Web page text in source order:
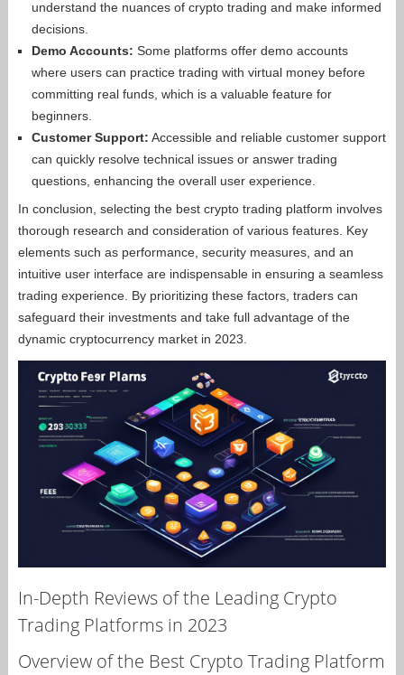
understand the nuances of crypto trading and make informed
decisions.
Demo Accounts: Some platforms offer demo accounts
where users can practice trading with virtual money before
committing real funds, which is a valuable feature for
beginners.
Customer Support: Accessible and reliable customer support
can quickly resolve technical issues or answer trading
questions, enhancing the overall user experience.
In conclusion, selecting the best crypto trading platform involves
thorough research and consideration of various features. Key
elements such as performance, security measures, and an
intuitive user interface are indispensable in ensuring a seamless
trading experience. By prioritizing these factors, traders can
safeguard their investments and take full advantage of the
dynamic cryptocurrency market in 2023.
In-Depth Reviews of the Leading Crypto
Trading Platforms in 2023
Overview of the Best Crypto Trading Platform